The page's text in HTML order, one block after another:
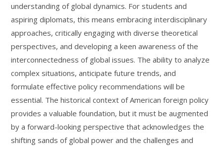
understanding of global dynamics. For students and
aspiring diplomats, this means embracing interdisciplinary
approaches, critically engaging with diverse theoretical
perspectives, and developing a keen awareness of the
interconnectedness of global issues. The ability to analyze
complex situations, anticipate future trends, and
formulate effective policy recommendations will be
essential. The historical context of American foreign policy
provides a valuable foundation, but it must be augmented
by a forward-looking perspective that acknowledges the
shifting sands of global power and the challenges and